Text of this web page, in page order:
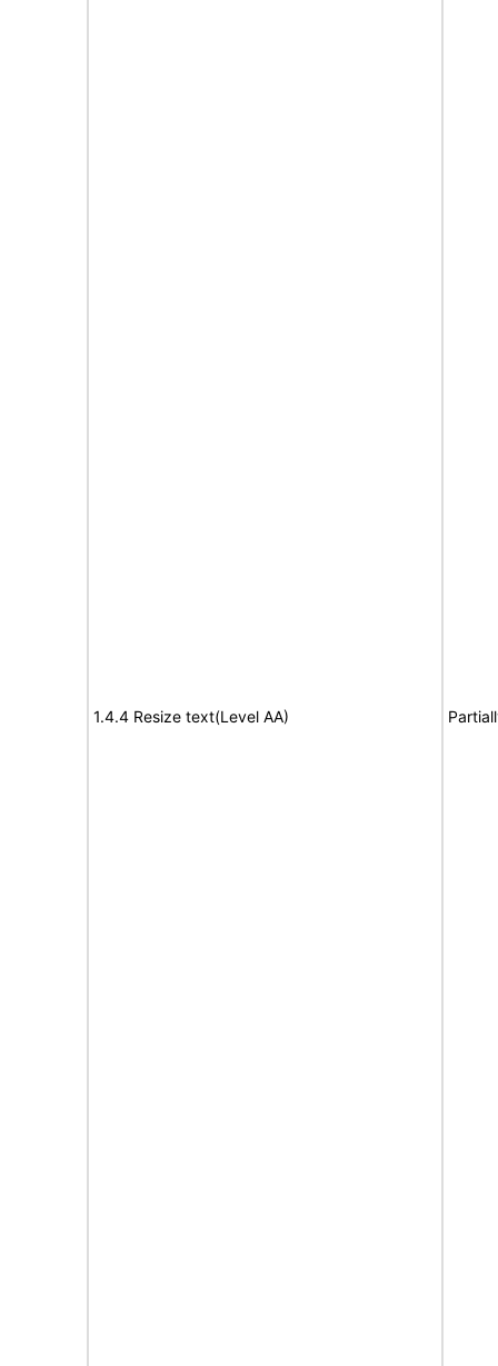
1.4.4 Resize text(Level AA)